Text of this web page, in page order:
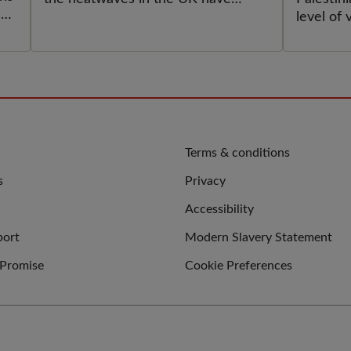
level of
ever
QUICK
LINKS
Terms & conditions
Privacy
Accessibility
Modern Slavery Statement
Cookie Preferences